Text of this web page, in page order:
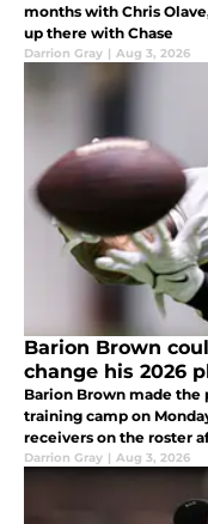
months with Chris
up there with Chase
Darrion Gray | Aug 3, 2026
Barion Brown
change his 2026
Barion Brown made the
training camp on
receivers on the roster
Darrion Gray | Aug 3, 2026